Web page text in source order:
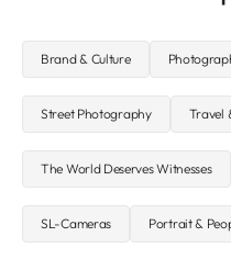
Brand & Culture
Street Photography Travel
The World Deserves Witnesses
SL-Cameras Portrait &